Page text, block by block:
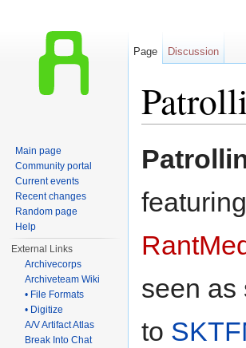
seen as
to
Page Discussion
Main page
Community portal
Current events
Recent changes
Random page
Help
External Links
Archivecorps
Archiveteam Wiki
• File Formats
• Digitize
A/V Artifact Atlas
Break Into Chat